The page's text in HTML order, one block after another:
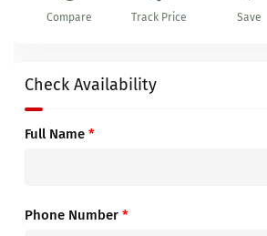
Compare Track Price Save
Check Availability
Full Name *
Phone Number *